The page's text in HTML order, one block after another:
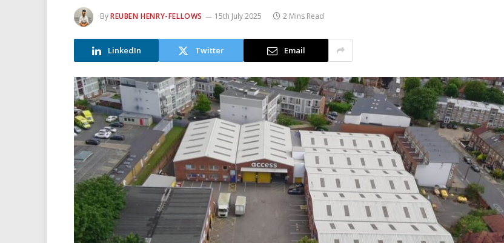
ByREUBEN HENRY-FELLOWS 15th July 2025 2 Mins Read
LinkedIn Twitter Email